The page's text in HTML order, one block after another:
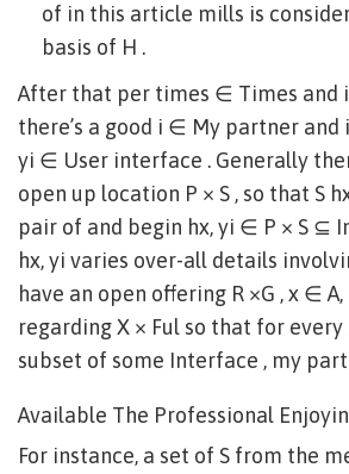
of in this article mills is
basis of H .
After that per times ∈ Times and
there’s a good i ∈ My partner and
yi ∈ User interface . Generally
open up location P × S , so that S
pair of and begin hx, yi ∈ P × S ⊆
hx, yi varies over-all details
have an open offering R ×G , x ∈
regarding X × Ful so that for every
subset of some Interface , my
Available The Professional
For instance, a set of S from the